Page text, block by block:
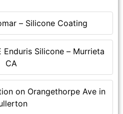
– Silicone Coating
Enduris Silicone – Murrieta
CA
on Orangethorpe Ave in